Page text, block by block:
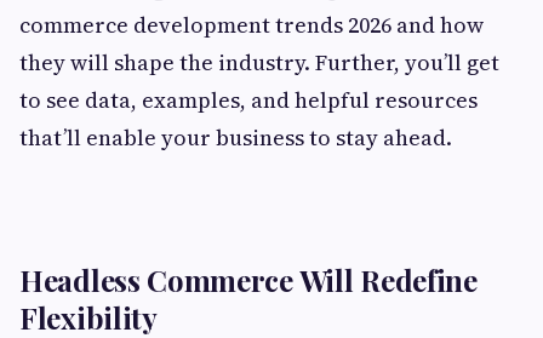
commerce development trends 2026 and how
they will shape the industry. Further, you’ll get
to see data, examples, and helpful resources
that’ll enable your business to stay ahead.
Headless Commerce Will Redefine
Flexibility